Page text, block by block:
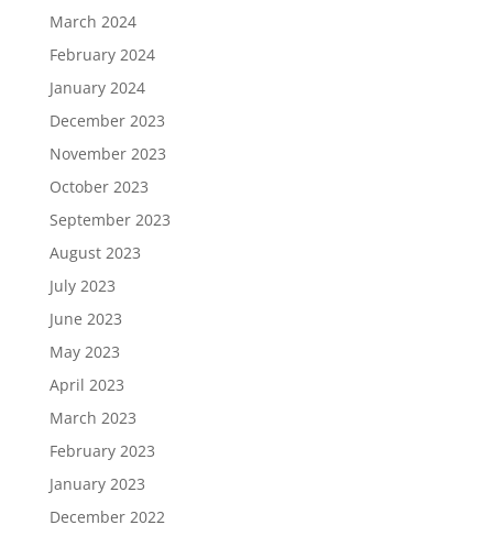
March 2024
February 2024
January 2024
December 2023
November 2023
October 2023
September 2023
August 2023
July 2023
June 2023
May 2023
April 2023
March 2023
February 2023
January 2023
December 2022